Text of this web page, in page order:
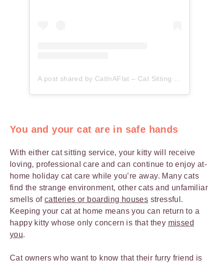
A post shared by CatInAFlat – Cat Sitting (@catinaflat)
You and your cat are in safe hands
With either cat sitting service, your kitty will receive
loving, professional care and can continue to enjoy at-
home holiday cat care while you’re away. Many cats
find the strange environment, other cats and unfamiliar
smells ofcatteries or boarding houses stressful.
Keeping your cat at home means you can return to a
happy kitty whose only concern is that they missed
you.
Cat owners who want to know that their furry friend is